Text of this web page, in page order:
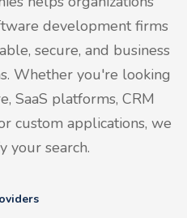
development firms
secure, and business
Whether you're looking
SaaS platforms, CRM
custom applications, we
your search.